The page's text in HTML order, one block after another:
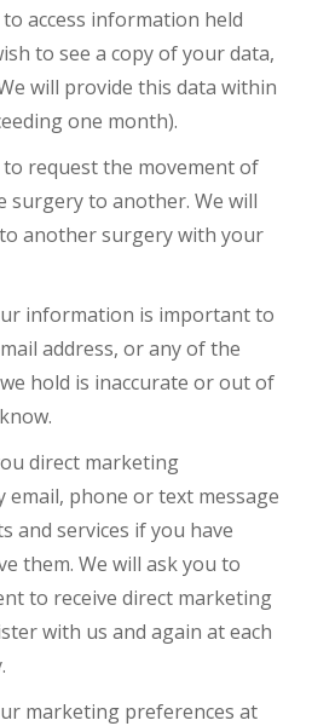
access information held
to see a copy of your data,
will provide this data within
one month).
request the movement of
surgery to another. We will
another surgery with your
information is important to
address, or any of the
hold is inaccurate or out of
direct marketing
email, phone or text message
and services if you have
them. We will ask you to
to receive direct marketing
with us and again at each
marketing preferences at